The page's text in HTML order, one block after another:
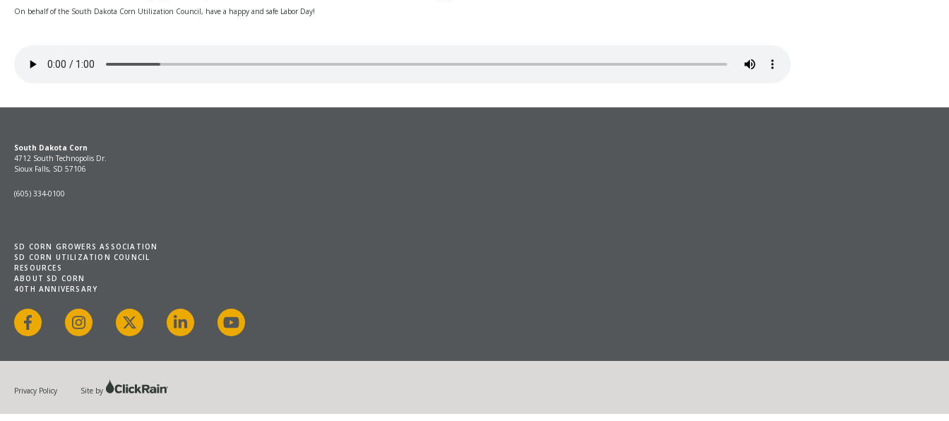
On behalf of the South Dakota Corn Utilization Council, have a happy and safe Labor Day!
South Dakota Corn
4712 South Technopolis Dr.
Sioux Falls, SD 57106
(605) 334-0100
SD CORN GROWERS ASSOCIATION
SD CORN UTILIZATION COUNCIL
RESOURCES
ABOUT SD CORN
40TH ANNIVERSARY
Facebook Instagram X LinkedIn YouTube
Privacy Policy Site by